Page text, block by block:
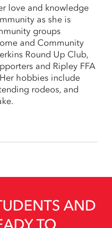
love and knowledge
as she is
groups
and Community
Round Up Club,
and Ripley FFA
hobbies include
rodeos, and
AND